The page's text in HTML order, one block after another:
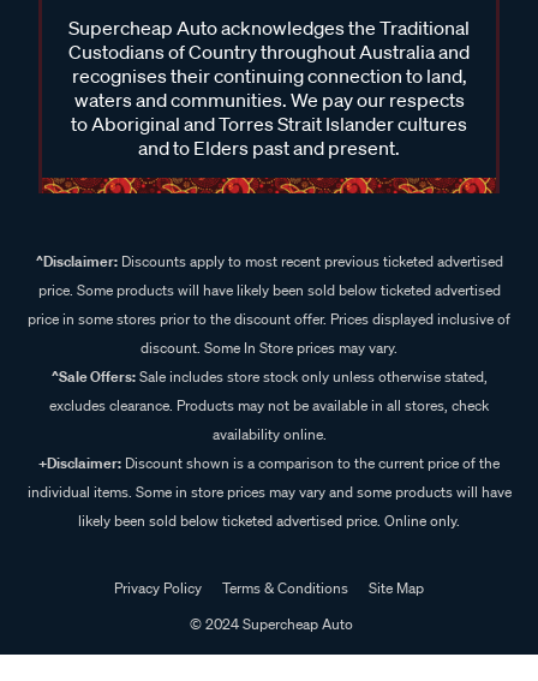
Supercheap Auto acknowledges the Traditional
Custodians of Country throughout Australia and
recognises their continuing connection to land,
waters and communities. We pay our respects
to Aboriginal and Torres Strait Islander cultures
and to Elders past and present.
^Disclaimer:Discounts apply to most recent previous ticketed advertised
price. Some products will have likely been sold below ticketed advertised
price in some stores prior to the discount offer. Prices displayed inclusive of
discount. Some In Store prices may vary.
^Sale Offers:Sale includes store stock only unless otherwise stated,
excludes clearance. Products may not be available in all stores, check
availability online.
+Disclaimer: Discount shown is a comparison to the current price of the
individual items. Some in store prices may vary and some products will have
likely been sold below ticketed advertised price. Online only.
Privacy Policy Terms & Conditions
Site Map
© 2024 Supercheap Auto